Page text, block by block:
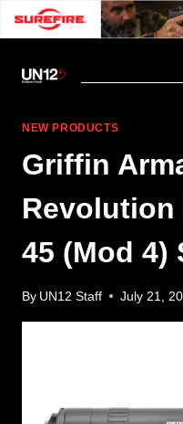
NEW PRODUCTS
Griffin
Revolution
45 (Mod 4)
By UN12 Staff July 21,